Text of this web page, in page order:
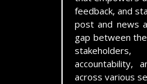
feedback, and
post and news
gap between
accountability,
across various